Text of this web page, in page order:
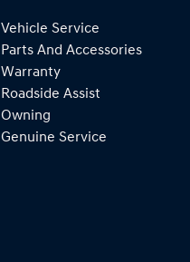
Vehicle Service
Parts And Accessories
Warranty
Roadside Assist
Owning
Genuine Service